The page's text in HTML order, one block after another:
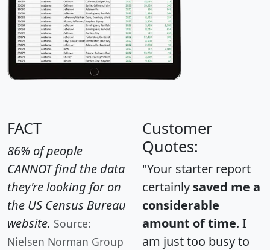
FACT
86% of people
CANNOT find the data
they're looking for on
the US Census Bureau
website. Source:
Nielsen Norman Group
Customer
Quotes:
"Your starter report
certainly saved me a
considerable
amount of time. I
am just too busy to